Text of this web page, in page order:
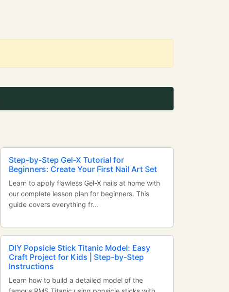
Step-by-Step Gel-X Tutorial for
Beginners: Create Your First Nail Art Set
Learn to apply flawless Gel-X nails at home with
our complete lesson plan for beginners. This
guide covers everything fr...
DIY Popsicle Stick Titanic Model: Easy
Craft Project for Kids | Step-by-Step
Instructions
Learn how to build a detailed model of the